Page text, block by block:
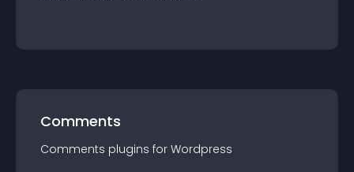
Comments
Comments plugins for Wordpress